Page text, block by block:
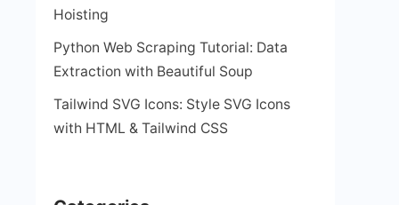
Hoisting
Python Web Scraping Tutorial: Data
Extraction with Beautiful Soup
Tailwind SVG Icons: Style SVG Icons
with HTML & Tailwind CSS